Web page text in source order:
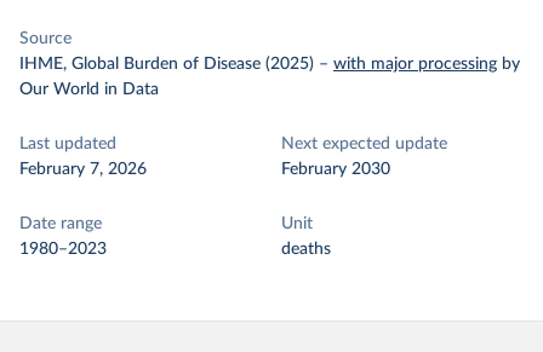
Source
IHME, Global Burden of Disease (2025) – with major processing by
Our World in Data
Last updated
February 7, 2026
Next expected update
February 2030
Date range
1980–2023
Unit
deaths